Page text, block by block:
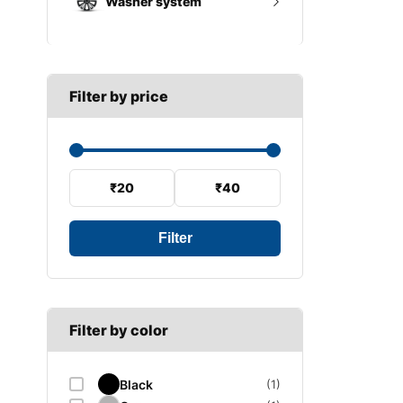
A SECTION
Wiper blades
Wiper motor
Filter by price
Filter
₹20 ₹40
Filter by color
Black (1)